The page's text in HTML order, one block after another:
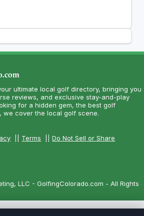
ultimate local golf directory, bringing you
reviews, and exclusive stay-and-play
for a hidden gem, the best golf
we cover the local golf scene.
Terms ||Do Not Sell or Share
LLC - GolfingColorado.com - All Rights